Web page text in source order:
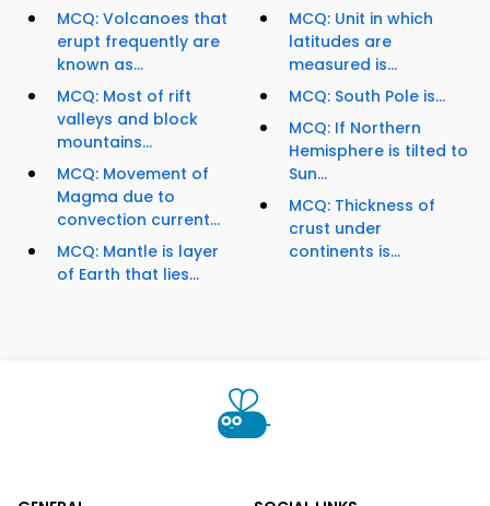
MCQ: Volcanoes that
erupt frequently are
known as...
MCQ: Most of rift
valleys and block
mountains...
MCQ: Movement of
Magma due to
convection current...
MCQ: Mantle is layer
of Earth that lies...
MCQ: Unit in which
latitudes are
measured is...
MCQ: South Pole is...
MCQ: If Northern
Hemisphere is tilted to
Sun...
MCQ: Thickness of
crust under
continents is...